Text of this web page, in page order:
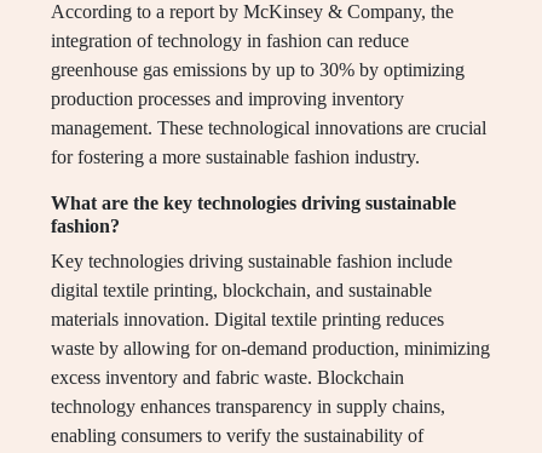
According to a report by McKinsey & Company, the
integration of technology in fashion can reduce
greenhouse gas emissions by up to 30% by optimizing
production processes and improving inventory
management. These technological innovations are crucial
for fostering a more sustainable fashion industry.
What are the key technologies driving sustainable
fashion?
Key technologies driving sustainable fashion include
digital textile printing, blockchain, and sustainable
materials innovation. Digital textile printing reduces
waste by allowing for on-demand production, minimizing
excess inventory and fabric waste. Blockchain
technology enhances transparency in supply chains,
enabling consumers to verify the sustainability of